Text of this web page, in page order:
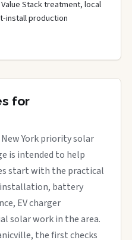
Stack treatment, local
install production
for
York priority solar
is intended to help
start with the practical
battery
EV charger
solar work in the area.
the first checks